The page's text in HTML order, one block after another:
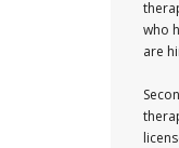
who
are